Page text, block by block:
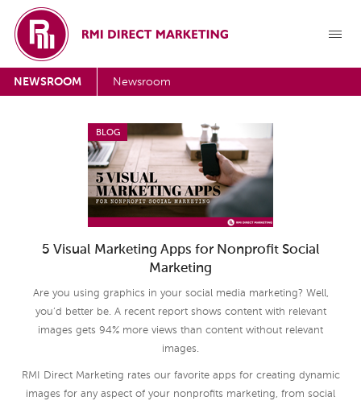
NEWSROOM Newsroom
BLOG
5 Visual Marketing Apps for Nonprofit Social
Marketing
Are you using graphics in your social media marketing? Well,
you’d better be. A recent report shows content with relevant
images gets 94% more views than content without relevant
images.
RMI Direct Marketing rates our favorite apps for creating dynamic
images for any aspect of your nonprofits marketing, from social